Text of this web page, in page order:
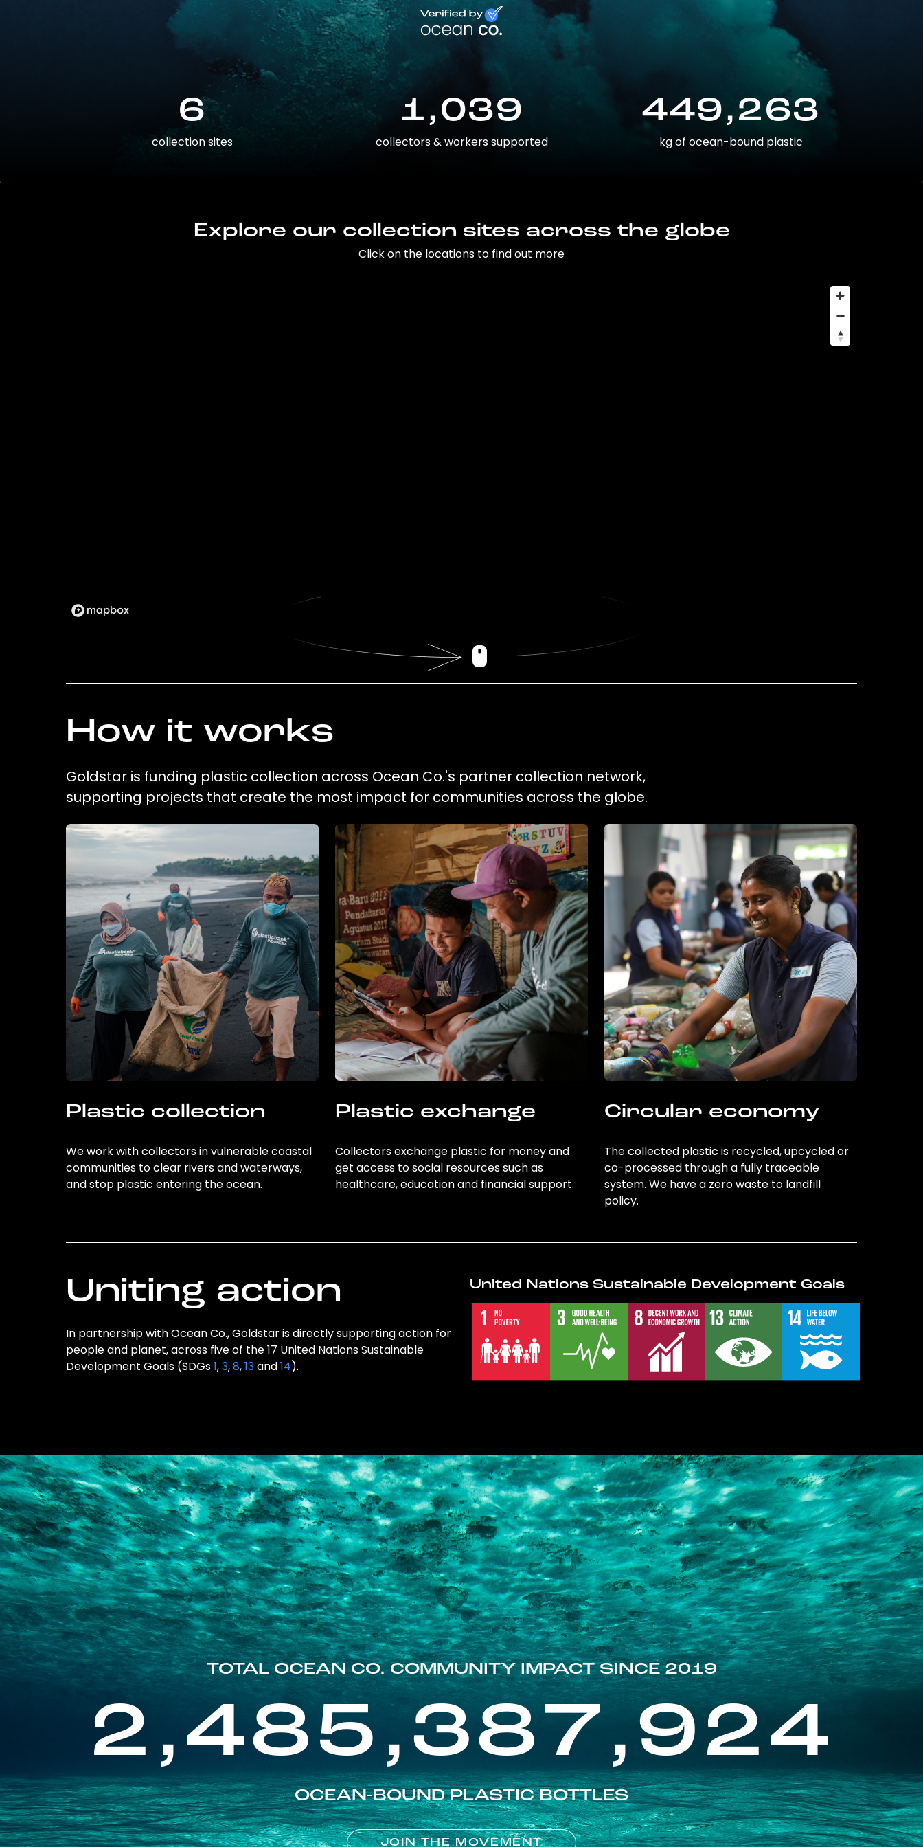
6
collection sites
1,039
collectors & workers supported
449,263
kg of ocean-bound plastic
Explore our collection sites across the globe
Click on the locations to find out more
How it works
Goldstar is funding plastic collection across Ocean Co.'s partner collection network,
supporting projects that create the most impact for communities across the globe.
Plastic collection
We work with collectors in vulnerable coastal
communities to clear rivers and waterways,
and stop plastic entering the ocean.
Plastic exchange
Collectors exchange plastic for money and
get access to social resources such as
healthcare, education and financial support.
Circular economy
The collected plastic is recycled, upcycled or
co-processed through a fully traceable
system. We have a zero waste to landfill
policy.
Uniting action
In partnership with Ocean Co., Goldstar is directly supporting action for
people and planet, across five of the 17 United Nations Sustainable
Development Goals (SDGs1,3,8,13and14).
United Nations Sustainable Development Goals
TOTAL OCEAN CO. COMMUNITY IMPACT SINCE 2019
2,485,387,924
OCEAN-BOUND PLASTIC BOTTLES
JOIN THE MOVEMENT